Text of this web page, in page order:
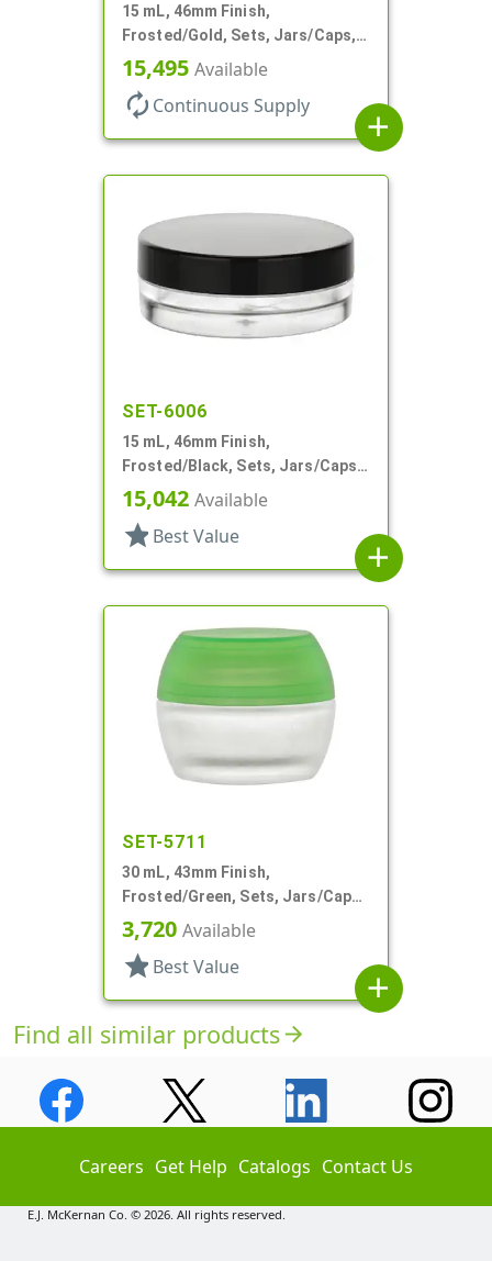
15 mL, 46mm Finish,
Frosted/Gold, Sets, Jars/Caps,
PETG, Thick Wall Round, Low
Profile
15,495 Available
autorenew Continuous Supply
add
SET-6006
15 mL, 46mm Finish,
Frosted/Black, Sets, Jars/Caps,
PETG, Thick Wall Round, Low
Profile
15,042 Available
star Best Value
add
SET-5711
30 mL, 43mm Finish,
Frosted/Green, Sets, Jars/Caps,
Cosmetic Style Round, Frosted
3,720 Available
star Best Value
add
Find all similar productsarrow_forward
Careers Get Help Catalogs Contact Us
E.J. McKernan Co. © 2026. All rights reserved.